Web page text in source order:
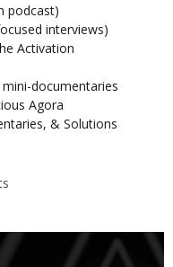
podcast)
interviews)
Activation
documentaries
Agora
& Solutions